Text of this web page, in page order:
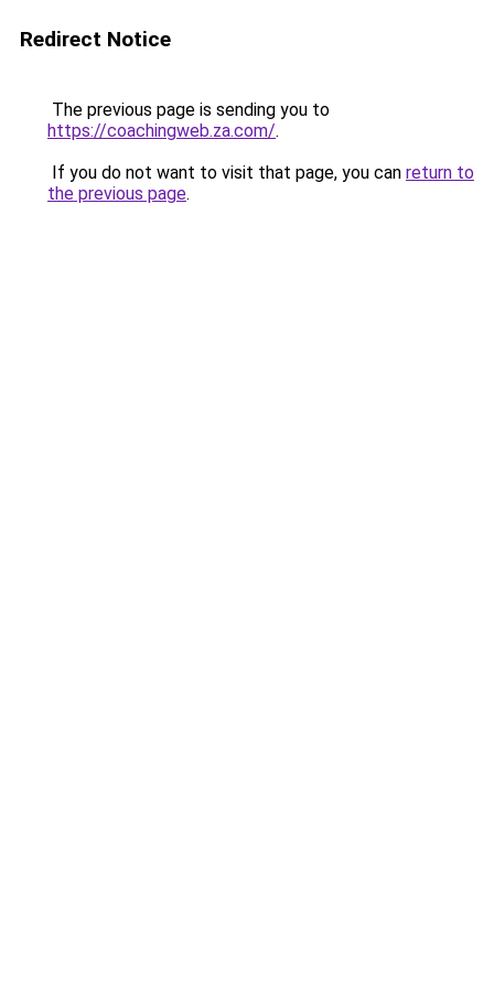
Redirect Notice
The previous page is sending you to
https://coachingweb.za.com/.
If you do not want to visit that page, you can return to
the previous page.